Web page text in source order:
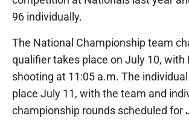
96 individually.
The National Championship team
qualifier takes place on July 10, with
shooting at 11:05 a.m. The
place July 11, with the team and
championship rounds scheduled for